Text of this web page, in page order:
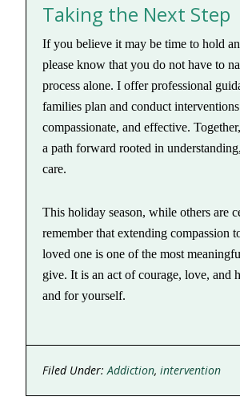
Taking the Next Step
If you believe it may be time to hold
please know that you do not have to
process alone. I offer professional
families plan and conduct interventions
compassionate, and effective.
a path forward rooted in
care.
This holiday season, while others are
remember that extending compassion
loved one is one of the most
give. It is an act of courage, love, and
and for yourself.
Filed Under:Addiction,intervention